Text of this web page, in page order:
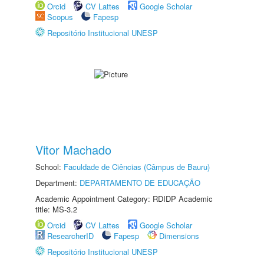
Orcid
CV Lattes
Google Scholar
Scopus
Fapesp
Repositório Institucional UNESP
Vitor Machado
School: Faculdade de Ciências (Câmpus de Bauru)
Department: DEPARTAMENTO DE EDUCAÇÃO
Academic Appointment Category: RDIDP Academic
title: MS-3.2
Orcid
CV Lattes
Google Scholar
ResearcherID
Fapesp
Dimensions
Repositório Institucional UNESP